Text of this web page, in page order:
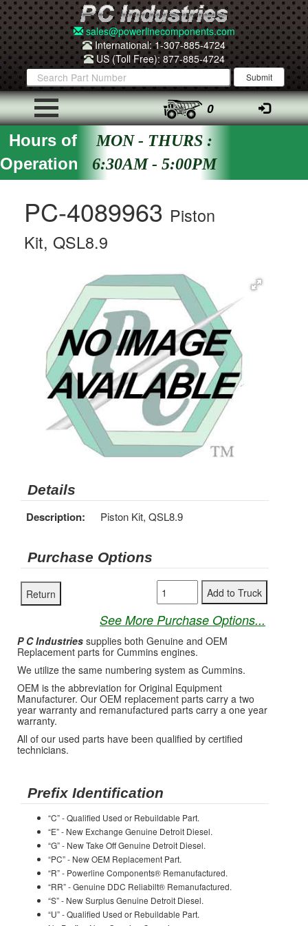
sales@powerlinecomponents.com
International: 1-307-885-4724
US (Toll Free): 877-885-4724
0
Hours of
Operation
MON - THURS :
6:30AM - 5:00PM
PC-4089963 Piston
Kit, QSL8.9
Details
Description: Piston Kit, QSL8.9
Purchase Options
See More Purchase Options...
P C Industries supplies both Genuine and OEM
Replacement parts for Cummins engines.
We utilize the same numbering system as Cummins.
OEM is the abbreviation for Original Equipment
Manufacturer. Our OEM replacement parts carry a two
year warranty and remanufactured parts carry a one year
warranty.
All of our used parts have been qualified by certified
technicians.
Prefix Identification
“C” - Qualified Used or Rebuildable Part.
“E” - New Exchange Genuine Detroit Diesel.
“G” - New Take Off Genuine Detroit Diesel.
“PC” - New OEM Replacement Part.
“R” - Powerline Components® Remanufactured.
“RR” - Genuine DDC Reliabilt® Remanufactured.
“S” - New Surplus Genuine Detroit Diesel.
“U” - Qualified Used or Rebuildable Part.